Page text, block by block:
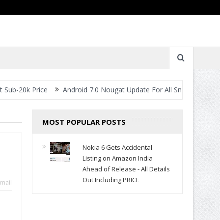
Android 7.0 Nougat Update For All Smartphones- When Will
MOST POPULAR POSTS
Nokia 6 Gets Accidental
Listing on Amazon India
Ahead of Release - All Details
Out Including PRICE